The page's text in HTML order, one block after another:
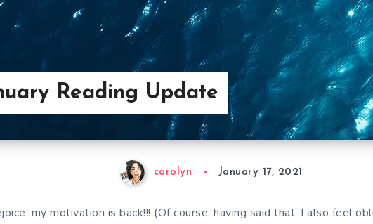
Reading Update
carolyn January 17, 2021
my motivation is back!!! (Of course, having said that, I also feel